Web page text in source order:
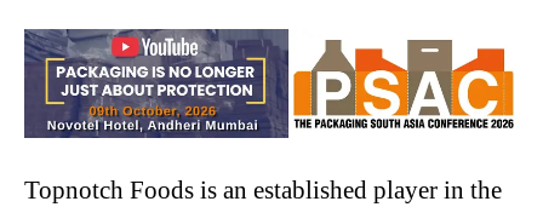
Topnotch Foods is an established player in the